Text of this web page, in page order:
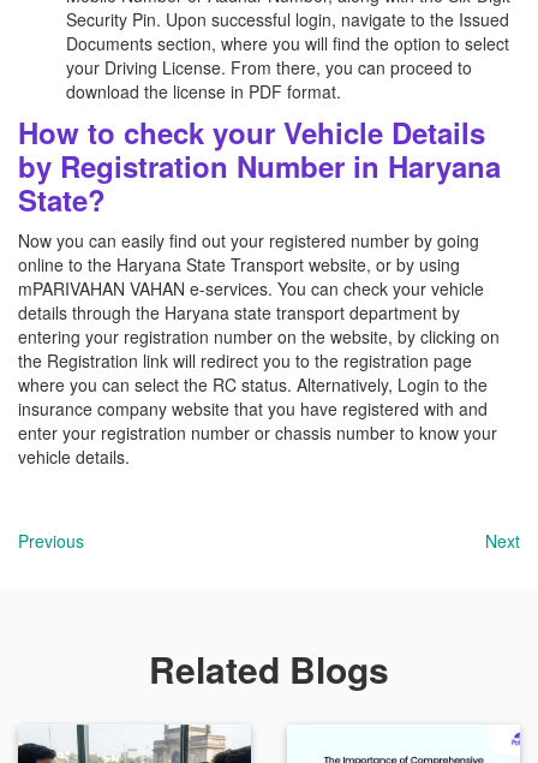
Security Pin. Upon successful login, navigate to the Issued
Documents section, where you will find the option to select
your Driving License. From there, you can proceed to
download the license in PDF format.
How to check your Vehicle Details
by Registration Number in Haryana
State?
Now you can easily find out your registered number by going
online to the Haryana State Transport website, or by using
mPARIVAHAN VAHAN e-services. You can check your vehicle
details through the Haryana state transport department by
entering your registration number on the website, by clicking on
the Registration link will redirect you to the registration page
where you can select the RC status. Alternatively, Login to the
insurance company website that you have registered with and
enter your registration number or chassis number to know your
vehicle details.
Previous Next
Related Blogs